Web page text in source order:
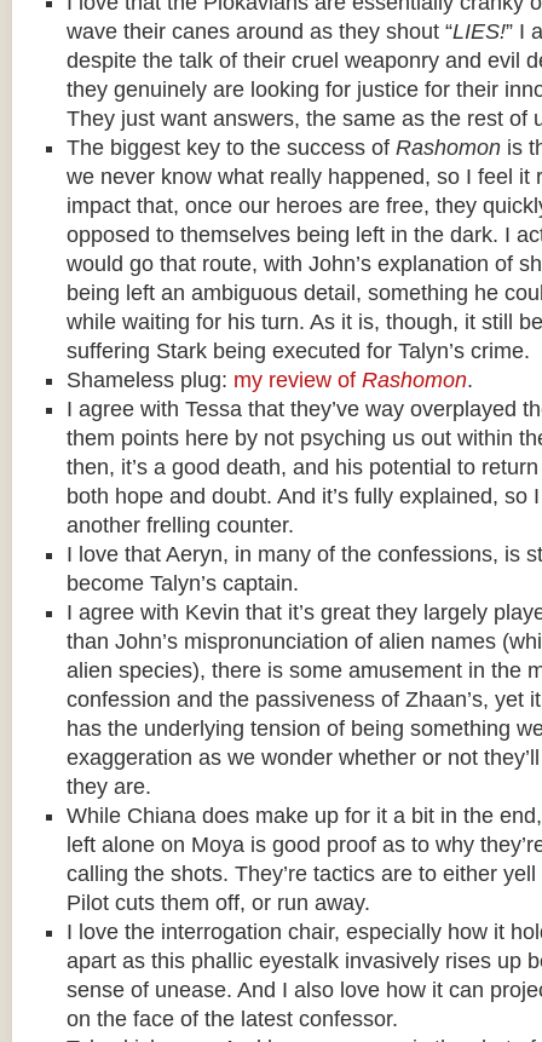
wave their canes around as they shout “LIES!” I
despite the talk of their cruel weaponry and evil
they genuinely are looking for justice for their
They just want answers, the same as the rest of
The biggest key to the success of Rashomon is
we never know what really happened, so I feel it
impact that, once our heroes are free, they
opposed to themselves being left in the dark. I
would go that route, with John’s explanation of
being left an ambiguous detail, something he
while waiting for his turn. As it is, though, it still
suffering Stark being executed for Talyn’s crime.
Shameless plug: my review of Rashomon.
I agree with Tessa that they’ve way overplayed
them points here by not psyching us out within
then, it’s a good death, and his potential to
both hope and doubt. And it’s fully explained, so
another frelling counter.
I love that Aeryn, in many of the confessions, is
become Talyn’s captain.
I agree with Kevin that it’s great they largely
than John’s mispronunciation of alien names
alien species), there is some amusement in the
confession and the passiveness of Zhaan’s, yet
has the underlying tension of being something
exaggeration as we wonder whether or not
they are.
While Chiana does make up for it a bit in the
left alone on Moya is good proof as to why
calling the shots. They’re tactics are to either
Pilot cuts them off, or run away.
I love the interrogation chair, especially how it
apart as this phallic eyestalk invasively rises up
sense of unease. And I also love how it can
on the face of the latest confessor.